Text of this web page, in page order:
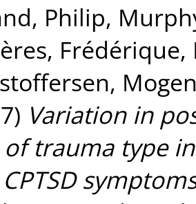
Philip,
Frédérique,
Variation in
trauma type